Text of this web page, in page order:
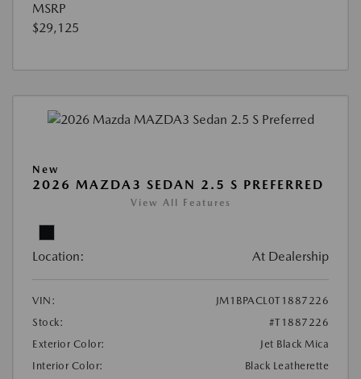
MSRP
$29,125
New
2026 MAZDA3 SEDAN 2.5 S PREFERRED
View All Features
Location: At Dealership
VIN:
JM1BPACL0T1887226
Stock:
#T1887226
Exterior Color:
Jet Black Mica
Interior Color:
Black Leatherette